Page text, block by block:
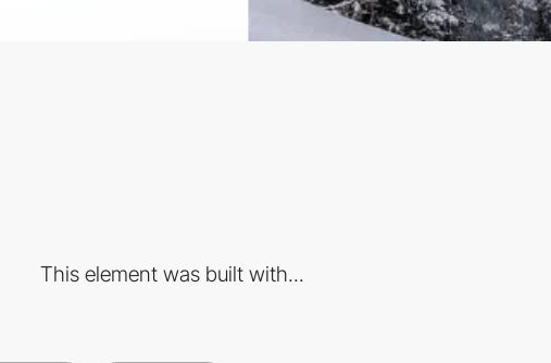
This element was built with...